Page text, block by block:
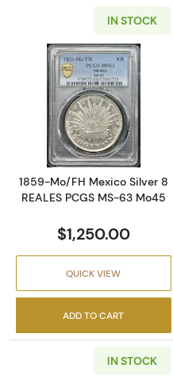
IN STOCK
Read more
1859-Mo/FH Mexico Silver 8
REALES PCGS MS-63 Mo45
$1,250.00
QUICK VIEW
ADD TO CART
IN STOCK